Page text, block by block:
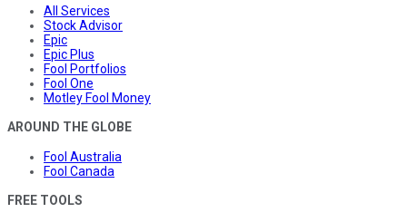
All Services
Stock Advisor
Epic
Epic Plus
Fool Portfolios
Fool One
Motley Fool Money
AROUND THE GLOBE
Fool Australia
Fool Canada
FREE TOOLS